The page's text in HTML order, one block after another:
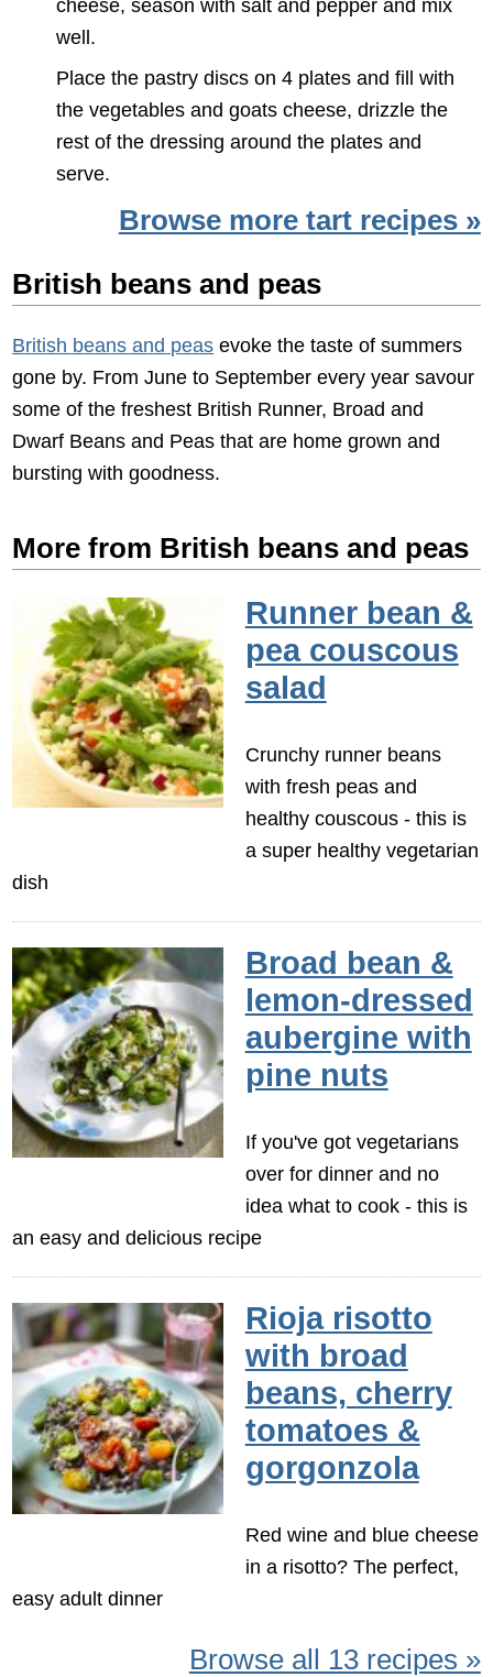
cheese, season with salt and pepper and mix
well.
Place the pastry discs on 4 plates and fill with
the vegetables and goats cheese, drizzle the
rest of the dressing around the plates and
serve.
Browse more tart recipes »
British beans and peas
British beans and peas evoke the taste of summers
gone by. From June to September every year savour
some of the freshest British Runner, Broad and
Dwarf Beans and Peas that are home grown and
bursting with goodness.
More from British beans and peas
Runner bean &
pea couscous
salad
Crunchy runner beans
with fresh peas and
healthy couscous - this is
a super healthy vegetarian
dish
Broad bean &
lemon-dressed
aubergine with
pine nuts
If you've got vegetarians
over for dinner and no
idea what to cook - this is
an easy and delicious recipe
Rioja risotto
with broad
beans, cherry
tomatoes &
gorgonzola
Red wine and blue cheese
in a risotto? The perfect,
easy adult dinner
Browse all 13 recipes »